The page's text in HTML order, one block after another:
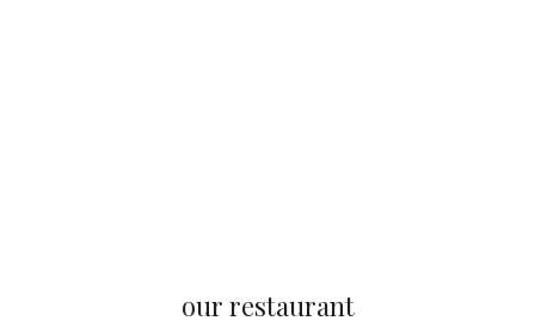
our restaurant